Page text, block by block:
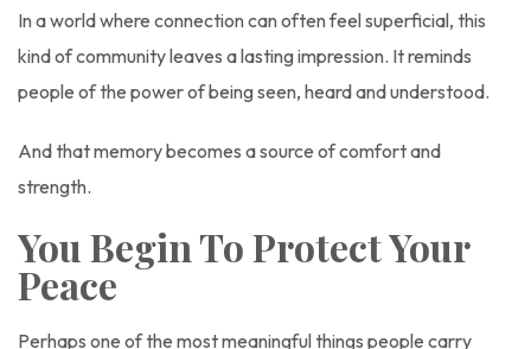
In a world where connection can often feel superficial, this
kind of community leaves a lasting impression. It reminds
people of the power of being seen, heard and understood.
And that memory becomes a source of comfort and
strength.
You Begin To Protect Your
Peace
Perhaps one of the most meaningful things people carry